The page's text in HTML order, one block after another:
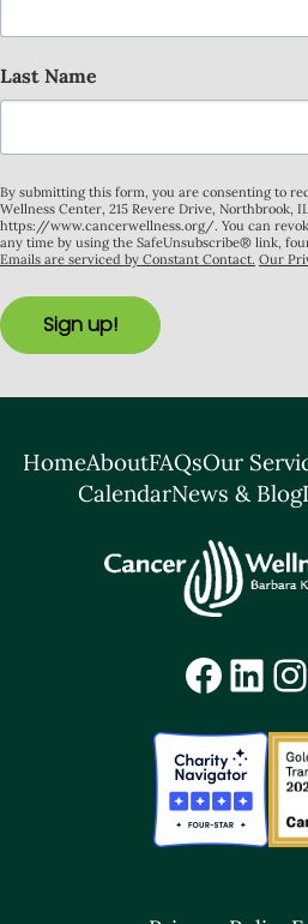
Last Name
By submitting this form, you are consenting to
Wellness Center, 215 Revere Drive, Northbrook,
https://www.cancerwellness.org/. You can
any time by using the SafeUnsubscribe® link,
Emails are serviced by Constant Contact. Our
Sign up!
HomeAboutFAQsOur
CalendarNews & Blog